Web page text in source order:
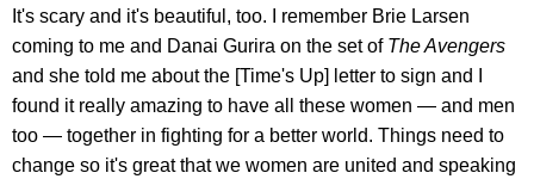
It's scary and it's beautiful, too. I remember Brie Larsen
coming to me and Danai Gurira on the set of The Avengers
and she told me about the [Time's Up] letter to sign and I
found it really amazing to have all these women — and men
too — together in fighting for a better world. Things need to
change so it's great that we women are united and speaking